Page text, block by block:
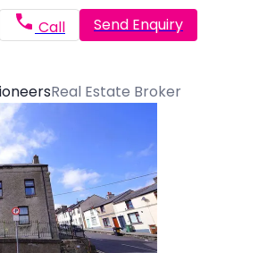
Call Send Enquiry
Real Estate Broker